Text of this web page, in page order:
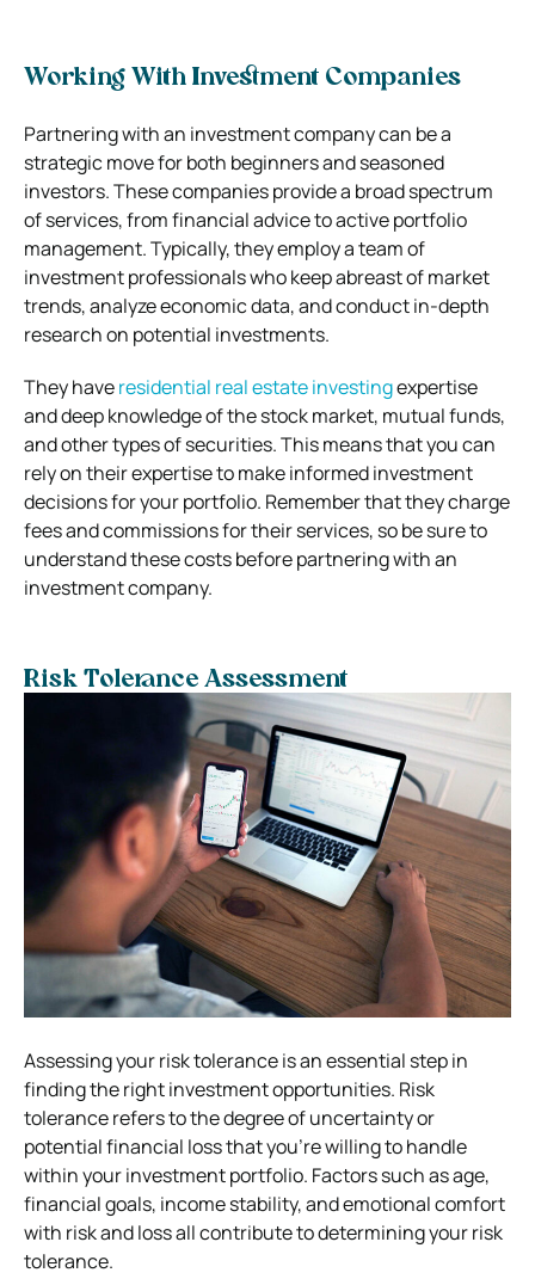
Working With Investment Companies
Partnering with an investment company can be a
strategic move for both beginners and seasoned
investors. These companies provide a broad spectrum
of services, from financial advice to active portfolio
management. Typically, they employ a team of
investment professionals who keep abreast of market
trends, analyze economic data, and conduct in-depth
research on potential investments.
They haveresidential real estate investingexpertise
and deep knowledge of the stock market, mutual funds,
and other types of securities. This means that you can
rely on their expertise to make informed investment
decisions for your portfolio. Remember that they charge
fees and commissions for their services, so be sure to
understand these costs before partnering with an
investment company.
Risk Tolerance Assessment
Assessing your risk tolerance is an essential step in
finding the right investment opportunities. Risk
tolerance refers to the degree of uncertainty or
potential financial loss that you’re willing to handle
within your investment portfolio. Factors such as age,
financial goals, income stability, and emotional comfort
with risk and loss all contribute to determining your risk
tolerance.